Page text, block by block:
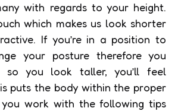
with regards to your height.
which makes us look shorter
If you’re in a position to
your posture therefore you
so you look taller, you’ll feel
puts the body within the proper
work with the following tips